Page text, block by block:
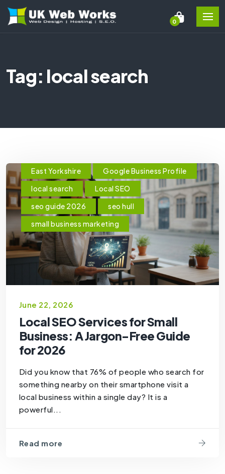
0
Tag: local search
East Yorkshire
Google Business Profile
local search
Local SEO
seo guide 2026
seo hull
small business marketing
June 22, 2026
Local SEO Services for Small
Business: A Jargon-Free Guide
for 2026
Did you know that 76% of people who search for
something nearby on their smartphone visit a
local business within a single day? It is a
powerful...
Read more